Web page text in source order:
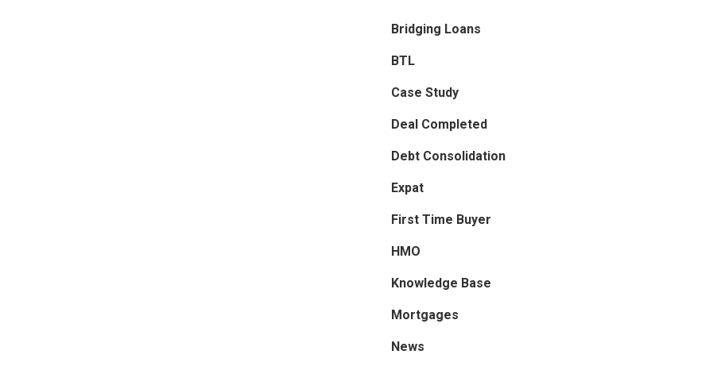
Bridging Loans
BTL
Case Study
Deal Completed
Debt Consolidation
Expat
First Time Buyer
HMO
Knowledge Base
Mortgages
News